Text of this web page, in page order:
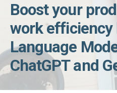
Boost your
work efficiency
Language
ChatGPT and